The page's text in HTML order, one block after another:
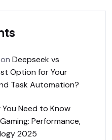
on Deepseek vs
Option for Your
Task Automation?
Need to Know
Performance,
2025